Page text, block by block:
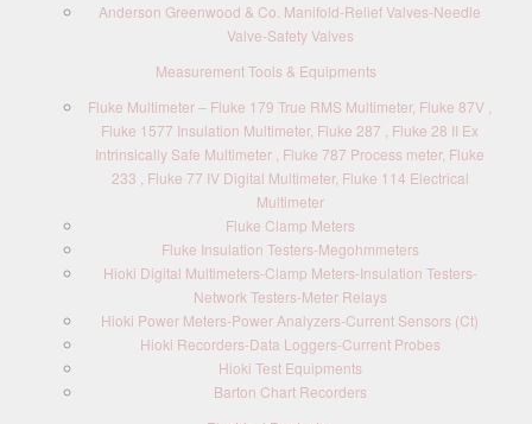
Anderson Greenwood & Co. Manifold-Relief Valves-Needle
Valve-Safety Valves
Measurement Tools & Equipments
Fluke Multimeter – Fluke 179 True RMS Multimeter, Fluke 87V ,
Fluke 1577 Insulation Multimeter, Fluke 287 , Fluke 28 II Ex
Intrinsically Safe Multimeter , Fluke 787 Process meter, Fluke
233 , Fluke 77 IV Digital Multimeter, Fluke 114 Electrical
Multimeter
Fluke Clamp Meters
Fluke Insulation Testers-Megohmmeters
Hioki Digital Multimeters-Clamp Meters-Insulation Testers-
Network Testers-Meter Relays
Hioki Power Meters-Power Analyzers-Current Sensors (Ct)
Hioki Recorders-Data Loggers-Current Probes
Hioki Test Equipments
Barton Chart Recorders